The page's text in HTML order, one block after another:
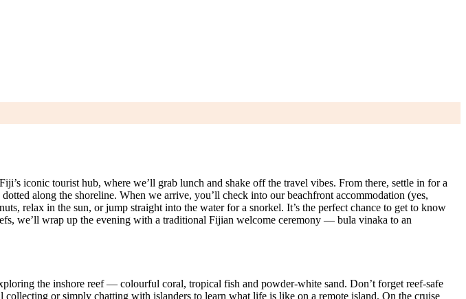
iconic tourist hub, where we’ll grab lunch and shake off the travel vibes. From there, settle in for a
along the shoreline. When we arrive, you’ll check into our beachfront accommodation (yes,
relax in the sun, or jump straight into the water for a snorkel. It’s the perfect chance to get to know
we’ll wrap up the evening with a traditional Fijian welcome ceremony — bula vinaka to an
the inshore reef — colourful coral, tropical fish and powder-white sand. Don’t forget reef-safe
or simply chatting with islanders to learn what life is like on a remote island. On the cruise